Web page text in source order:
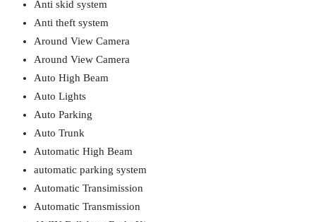
Anti skid system
Anti theft system
Around View Camera
Around View Camera
Auto High Beam
Auto Lights
Auto Parking
Auto Trunk
Automatic High Beam
automatic parking system
Automatic Transimission
Automatic Transmission